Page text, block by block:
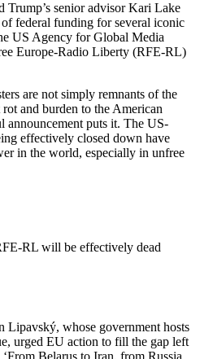
Trump’s senior advisor Kari Lake
federal funding for several iconic
US Agency for Global Media
Europe-Radio Liberty (RFE-RL)
are not simply remnants of the
and burden to the American
announcement puts it. The US-
effectively closed down have
in the world, especially in unfree
RL will be effectively dead
Lipavský, whose government hosts
urged EU action to fill the gap left
Belarus to Iran, from Russia